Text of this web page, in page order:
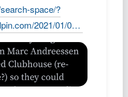
space/?
2021/01/0…